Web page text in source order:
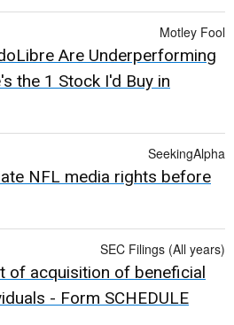
Motley Fool
Are Underperforming
the 1 Stock I'd Buy in
SeekingAlpha
NFL media rights before
SEC Filings (All years)
of acquisition of beneficial
- Form SCHEDULE